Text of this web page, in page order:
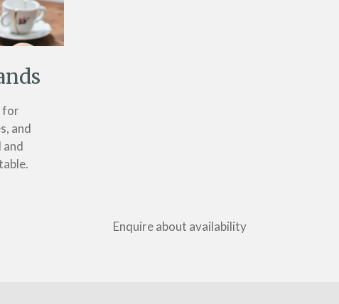
for
and
and
Enquire about availability